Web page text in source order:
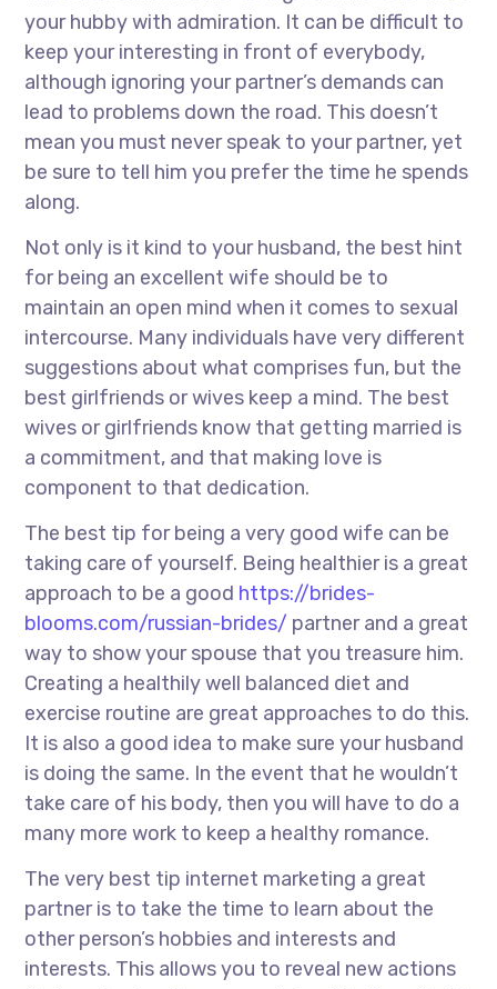
your hubby with admiration. It can be difficult to
keep your interesting in front of everybody,
although ignoring your partner’s demands can
lead to problems down the road. This doesn’t
mean you must never speak to your partner, yet
be sure to tell him you prefer the time he spends
along.
Not only is it kind to your husband, the best hint
for being an excellent wife should be to
maintain an open mind when it comes to sexual
intercourse. Many individuals have very different
suggestions about what comprises fun, but the
best girlfriends or wives keep a mind. The best
wives or girlfriends know that getting married is
a commitment, and that making love is
component to that dedication.
The best tip for being a very good wife can be
taking care of yourself. Being healthier is a great
approach to be a good https://brides-
blooms.com/russian-brides/ partner and a great
way to show your spouse that you treasure him.
Creating a healthily well balanced diet and
exercise routine are great approaches to do this.
It is also a good idea to make sure your husband
is doing the same. In the event that he wouldn’t
take care of his body, then you will have to do a
many more work to keep a healthy romance.
The very best tip internet marketing a great
partner is to take the time to learn about the
other person’s hobbies and interests and
interests. This allows you to reveal new actions